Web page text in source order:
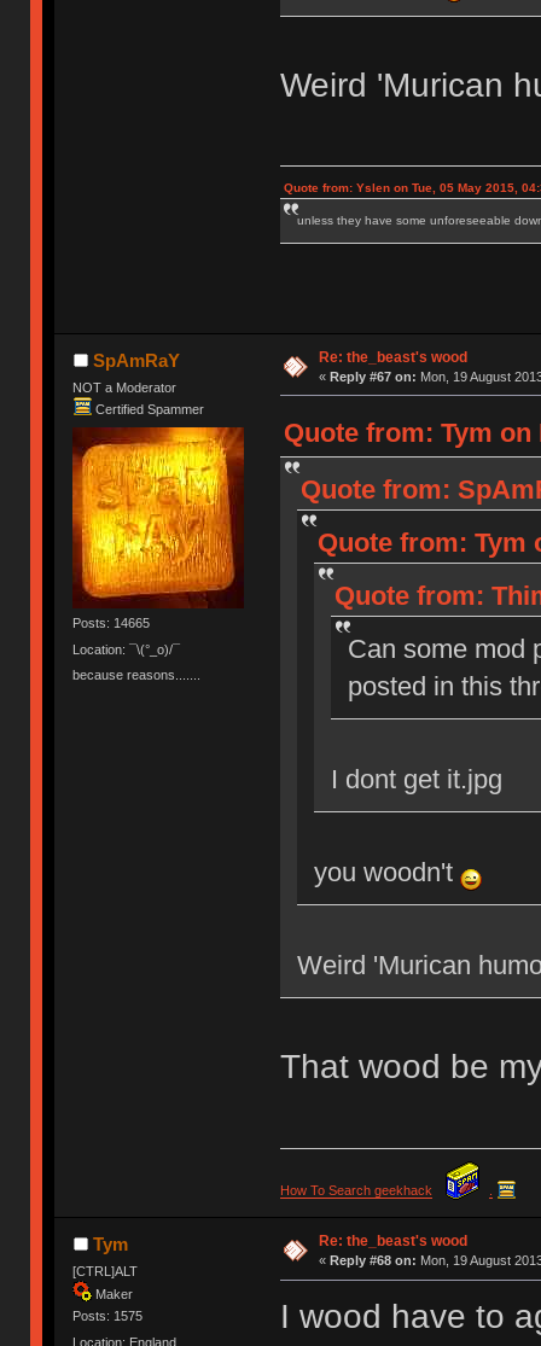
Weird 'Murican
Quote from: Yslen on Tue, 05 May 2015,
unless they have some unforeseeable
SpAmRaY
NOT a Moderator
Certified Spammer
Posts: 14665
Location: ¯\(°_o)/¯
because reasons.......
Re: the_beast's wood
« Reply #67 on: Mon, 19 August
Quote from: Tym on
Quote from:
Quote from: Tym
Quote from:
Can some mod
posted in this
I dont get it.jpg
you woodn't
Weird 'Murican
That wood be
How To Search geekhack
Tym
[CTRL]ALT
Maker
Posts: 1575
Location: England
Re: the_beast's wood
« Reply #68 on: Mon, 19 August
I wood have to